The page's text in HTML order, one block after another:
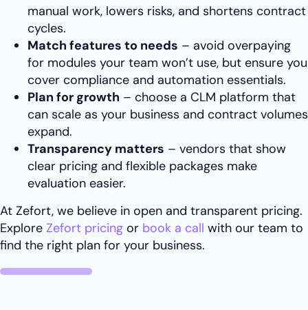
manual work, lowers risks, and shortens contract
cycles.
Match features to needs – avoid overpaying
for modules your team won’t use, but ensure you
cover compliance and automation essentials.
Plan for growth – choose a CLM platform that
can scale as your business and contract volumes
expand.
Transparency matters – vendors that show
clear pricing and flexible packages make
evaluation easier.
At Zefort, we believe in open and transparent pricing.
Explore Zefort pricing or book a call with our team to
find the right plan for your business.